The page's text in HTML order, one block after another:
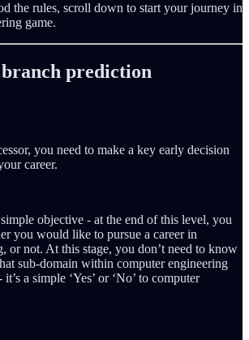
the rules, scroll down to start your journey in
game.
prediction
you need to make a key early decision
career.
objective - at the end of this level, you
you would like to pursue a career in
or not. At this stage, you don’t need to know
sub-domain within computer engineering
a simple ‘Yes’ or ‘No’ to computer